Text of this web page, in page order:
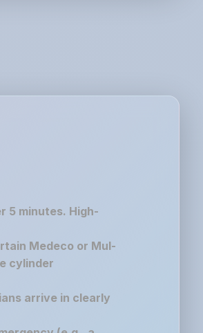
5 minutes. High-
Medeco or Mul-
cylinder
arrive in clearly